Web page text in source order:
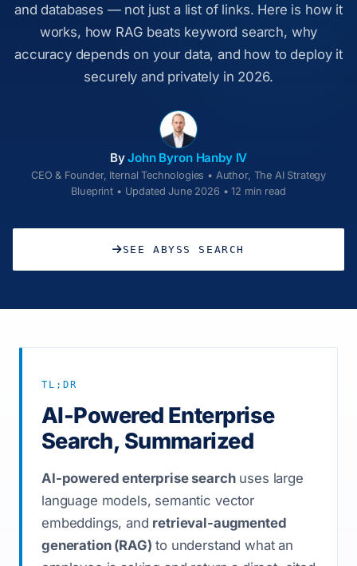
and databases — not just a list of links. Here is how it
works, how RAG beats keyword search, why
accuracy depends on your data, and how to deploy it
securely and privately in 2026.
ByJohn Byron Hanby IV
CEO & Founder, Iternal Technologies • Author, The AI Strategy
Blueprint • Updated June 2026 • 12 min read
SEE ABYSS SEARCH
TL;DR
AI-Powered Enterprise
Search, Summarized
AI-powered enterprise searchuses large
language models, semantic vector
embeddings, and retrieval-augmented
generation (RAG) to understand what an